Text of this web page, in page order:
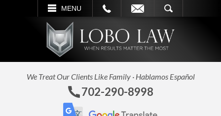
MENU
SEARCH
We Treat Our Clients Like Family · Hablamos Español
702-290-8998